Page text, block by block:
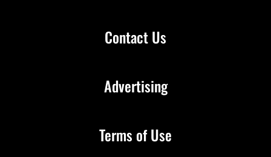
Contact Us
Advertising
Terms of Use